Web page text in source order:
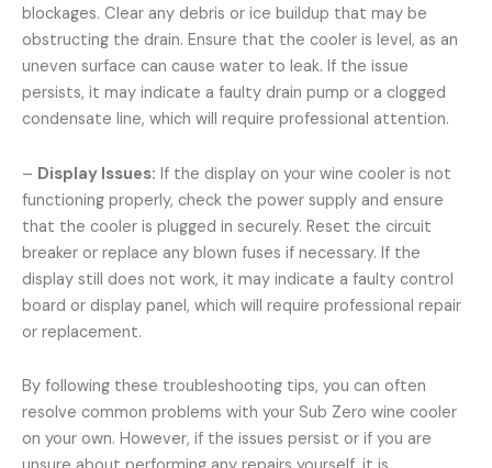
blockages. Clear any debris or ice buildup that may be
obstructing the drain. Ensure that the cooler is level, as an
uneven surface can cause water to leak. If the issue
persists, it may indicate a faulty drain pump or a clogged
condensate line, which will require professional attention.
– Display Issues: If the display on your wine cooler is not
functioning properly, check the power supply and ensure
that the cooler is plugged in securely. Reset the circuit
breaker or replace any blown fuses if necessary. If the
display still does not work, it may indicate a faulty control
board or display panel, which will require professional repair
or replacement.
By following these troubleshooting tips, you can often
resolve common problems with your Sub Zero wine cooler
on your own. However, if the issues persist or if you are